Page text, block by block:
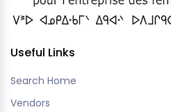
Useful Links
Search Home
Vendors